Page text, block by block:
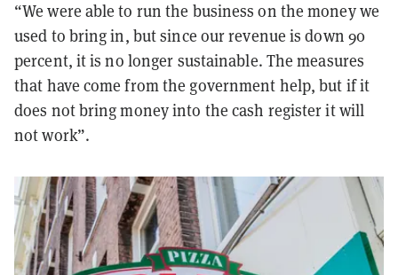
“We were able to run the business on the money we
used to bring in, but since our revenue is down 90
percent, it is no longer sustainable. The measures
that have come from the government help, but if it
does not bring money into the cash register it will
not work”.